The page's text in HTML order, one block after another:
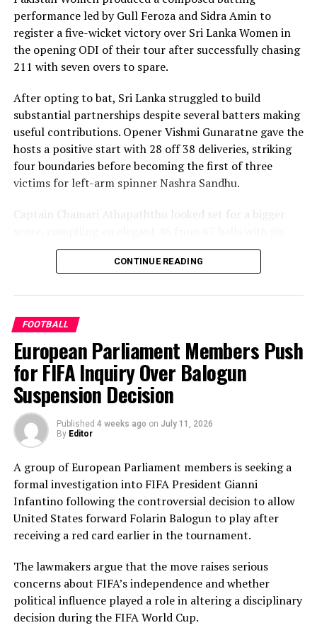
ahead of the required rate throughout the chase.
Captain Chamari Athapaththu provided the ideal
platform with a sparkling 39 off 22 balls, adding 78 for
partnership. Although Sri Lanka lost wickets at regular
intervals in the middle overs, Dulani remained firmly in
control, rotating the strike effectively before
accelerating when it mattered most.
Kavisha Dilhari contributed 11 valuable runs, while
reached 177 for 4 in 19 overs, sealing victory with six
Pakistan spinner Nashra Sandhu finished with two
memorable knock.
performance led by Gull Feroza and Sidra Amin to
register a five-wicket victory over Sri Lanka Women in
the opening ODI of their tour after successfully chasing
211 with seven overs to spare.
After opting to bat, Sri Lanka struggled to build
substantial partnerships despite several batters making
useful contributions. Opener Vishmi Gunaratne gave the
hosts a positive start with 28 off 38 deliveries, striking
four boundaries before becoming the first of three
victims for left-arm spinner Nashra Sandhu.
Captain Chamari Athapaththu looked set for a bigger
fours. She added 53 runs with Hasini Perera for the
second wicket, but Nashra’s timely breakthrough halted
Perera contributed a patient 35 while Kavisha Dilhari
added another valuable 35 in the middle order.
Nilakshika Silva remained unbeaten on 46 from 50
deliveries, ensuring Sri Lanka batted out their full quota
of 50 overs to post 210 for nine.
Pakistan’s disciplined bowling attack shared the
workload effectively. Nashra Sandhu finished with
impressive figures of 3 for 42, while Tasmia Rubab
claimed 2 for 34. Umm-e-Hani, Syeda Aroob Shah and
captain Fatima Sana chipped in with a wicket apiece to
keep the scoring under control.
In reply, Pakistan laid the foundation through Gull
Feroza, who produced a fluent 78 off 77 balls, laced with
11 boundaries. She dominated the opening stand before
being trapped leg before wicket by Kavisha Dilhari after
steering her side into a commanding position.
Experienced batter Sidra Amin anchored the chase with
CONTINUE READING
FOOTBALL
European Parliament Members Push
for FIFA Inquiry Over Balogun
Suspension Decision
Published 4 weeks ago on July 11, 2026
By Editor
A group of European Parliament members is seeking a
formal investigation into FIFA President Gianni
Infantino following the controversial decision to allow
United States forward Folarin Balogun to play after
receiving a red card earlier in the tournament.
The lawmakers argue that the move raises serious
concerns about FIFA’s independence and whether
political influence played a role in altering a disciplinary
decision during the FIFA World Cup.